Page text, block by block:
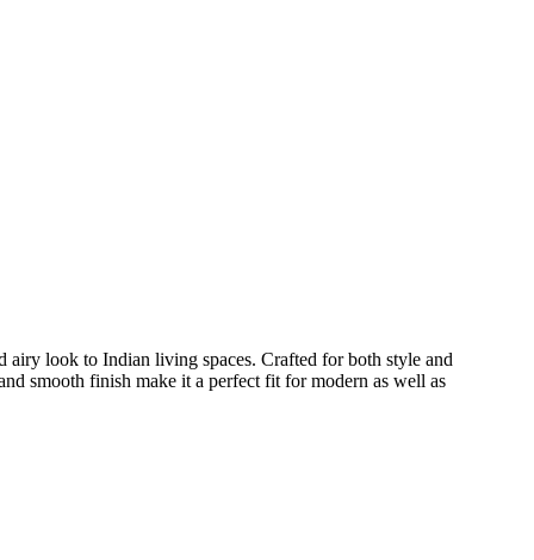
airy look to Indian living spaces. Crafted for both style and
smooth finish make it a perfect fit for modern as well as